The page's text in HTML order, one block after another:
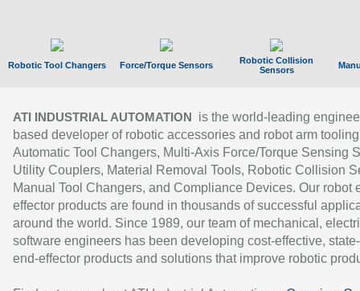
Robotic Tool Changers Force/Torque Sensors
Robotic Collision
Sensors
ATI INDUSTRIAL AUTOMATION
is the world-leading
based developer of robotic accessories and robot arm
Automatic Tool Changers, Multi-Axis Force/Torque Sensing
Utility Couplers, Material Removal Tools, Robotic Collision
Manual Tool Changers, and Compliance Devices. Our robot
effector products are found in thousands of successful
around the world. Since 1989, our team of mechanical,
software engineers has been developing cost-effective,
end-effector products and solutions that improve robotic